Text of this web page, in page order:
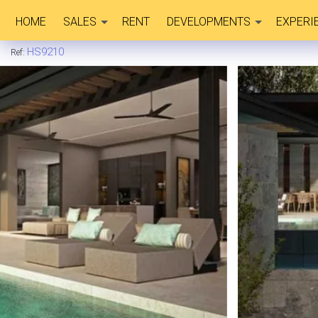
HOME SALES RENT DEVELOPMENTS
Ref: HS9210